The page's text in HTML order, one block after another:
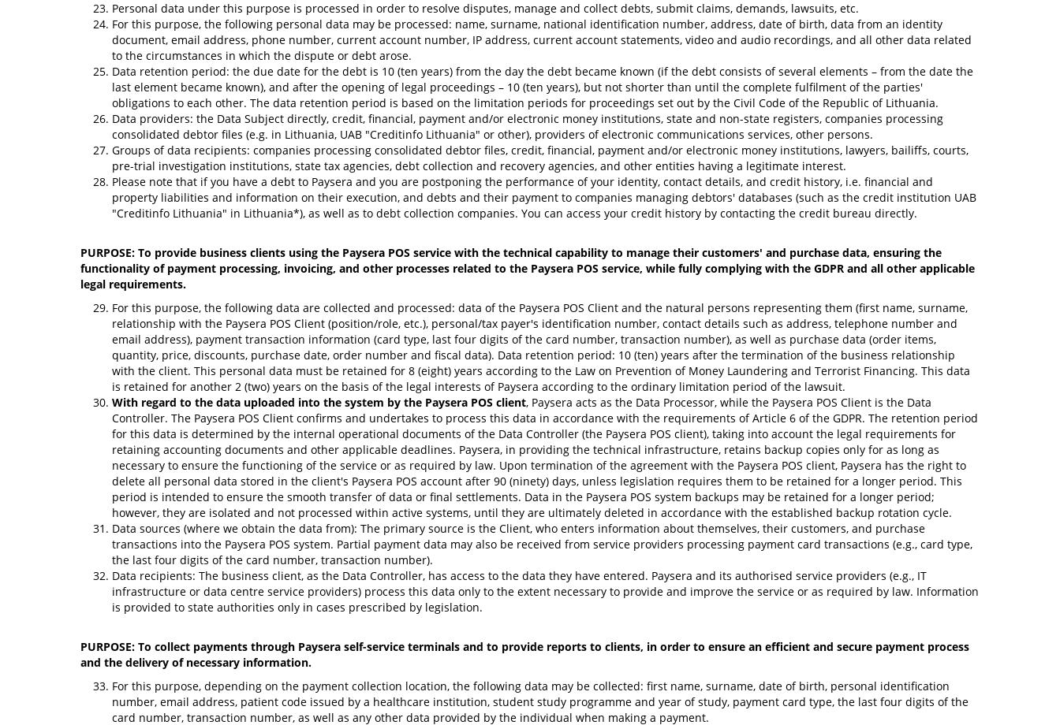
Personal data under this purpose is processed in order to resolve disputes, manage and collect debts, submit claims, demands, lawsuits, etc.
For this purpose, the following personal data may be processed: name, surname, national identification number, address, date of birth, data from an identity
document, email address, phone number, current account number, IP address, current account statements, video and audio recordings, and all other data related
to the circumstances in which the dispute or debt arose.
Data retention period: the due date for the debt is 10 (ten years) from the day the debt became known (if the debt consists of several elements – from the date the
last element became known), and after the opening of legal proceedings – 10 (ten years), but not shorter than until the complete fulfilment of the parties'
obligations to each other. The data retention period is based on the limitation periods for proceedings set out by the Civil Code of the Republic of Lithuania.
Data providers: the Data Subject directly, credit, financial, payment and/or electronic money institutions, state and non-state registers, companies processing
consolidated debtor files (e.g. in Lithuania, UAB "Creditinfo Lithuania" or other), providers of electronic communications services, other persons.
Groups of data recipients: companies processing consolidated debtor files, credit, financial, payment and/or electronic money institutions, lawyers, bailiffs, courts,
pre-trial investigation institutions, state tax agencies, debt collection and recovery agencies, and other entities having a legitimate interest.
Please note that if you have a debt to Paysera and you are postponing the performance of your identity, contact details, and credit history, i.e. financial and
property liabilities and information on their execution, and debts and their payment to companies managing debtors' databases (such as the credit institution UAB
"Creditinfo Lithuania" in Lithuania*), as well as to debt collection companies. You can access your credit history by contacting the credit bureau directly.
PURPOSE: To provide business clients using the Paysera POS service with the technical capability to manage their customers' and purchase data, ensuring the
functionality of payment processing, invoicing, and other processes related to the Paysera POS service, while fully complying with the GDPR and all other applicable
legal requirements.
For this purpose, the following data are collected and processed: data of the Paysera POS Client and the natural persons representing them (first name, surname,
relationship with the Paysera POS Client (position/role, etc.), personal/tax payer's identification number, contact details such as address, telephone number and
email address), payment transaction information (card type, last four digits of the card number, transaction number), as well as purchase data (order items,
quantity, price, discounts, purchase date, order number and fiscal data). Data retention period: 10 (ten) years after the termination of the business relationship
with the client. This personal data must be retained for 8 (eight) years according to the Law on Prevention of Money Laundering and Terrorist Financing. This data
is retained for another 2 (two) years on the basis of the legal interests of Paysera according to the ordinary limitation period of the lawsuit.
With regard to the data uploaded into the system by the Paysera POS client, Paysera acts as the Data Processor, while the Paysera POS Client is the Data
Controller. The Paysera POS Client confirms and undertakes to process this data in accordance with the requirements of Article 6 of the GDPR. The retention period
for this data is determined by the internal operational documents of the Data Controller (the Paysera POS client), taking into account the legal requirements for
retaining accounting documents and other applicable deadlines. Paysera, in providing the technical infrastructure, retains backup copies only for as long as
necessary to ensure the functioning of the service or as required by law. Upon termination of the agreement with the Paysera POS client, Paysera has the right to
delete all personal data stored in the client's Paysera POS account after 90 (ninety) days, unless legislation requires them to be retained for a longer period. This
period is intended to ensure the smooth transfer of data or final settlements. Data in the Paysera POS system backups may be retained for a longer period;
however, they are isolated and not processed within active systems, until they are ultimately deleted in accordance with the established backup rotation cycle.
Data sources (where we obtain the data from): The primary source is the Client, who enters information about themselves, their customers, and purchase
transactions into the Paysera POS system. Partial payment data may also be received from service providers processing payment card transactions (e.g., card type,
the last four digits of the card number, transaction number).
Data recipients: The business client, as the Data Controller, has access to the data they have entered. Paysera and its authorised service providers (e.g., IT
infrastructure or data centre service providers) process this data only to the extent necessary to provide and improve the service or as required by law. Information
is provided to state authorities only in cases prescribed by legislation.
PURPOSE: To collect payments through Paysera self-service terminals and to provide reports to clients, in order to ensure an efficient and secure payment process
and the delivery of necessary information.
For this purpose, depending on the payment collection location, the following data may be collected: first name, surname, date of birth, personal identification
number, email address, patient code issued by a healthcare institution, student study programme and year of study, payment card type, the last four digits of the
card number, transaction number, as well as any other data provided by the individual when making a payment.